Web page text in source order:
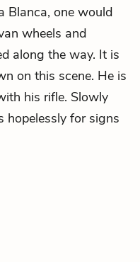
Blanca, one would
wheels and
along the way. It is
on this scene. He is
his rifle. Slowly
hopelessly for signs